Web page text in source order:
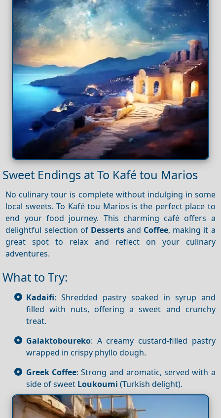
Sweet Endings at To Kafé tou Marios
No culinary tour is complete without indulging in some
local sweets. To Kafé tou Marios is the perfect place to
end your food journey. This charming café offers a
delightful selection of Dessertsand Coffee, making it a
great spot to relax and reflect on your culinary
adventures.
What to Try:
Kadaifi: Shredded pastry soaked in syrup and
filled with nuts, offering a sweet and crunchy
treat.
Galaktoboureko: A creamy custard-filled pastry
wrapped in crispy phyllo dough.
Greek Coffee: Strong and aromatic, served with a
side of sweet Loukoumi (Turkish delight).